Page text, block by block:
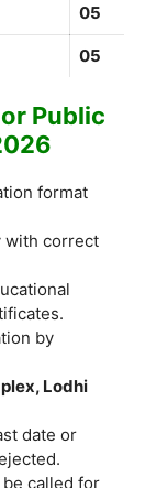
05
05
Public
format
with correct
by
Lodhi
date or
called for